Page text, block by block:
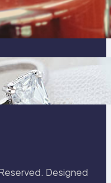
Fast And
In
Beauty of
Lily Arkwright
Designed